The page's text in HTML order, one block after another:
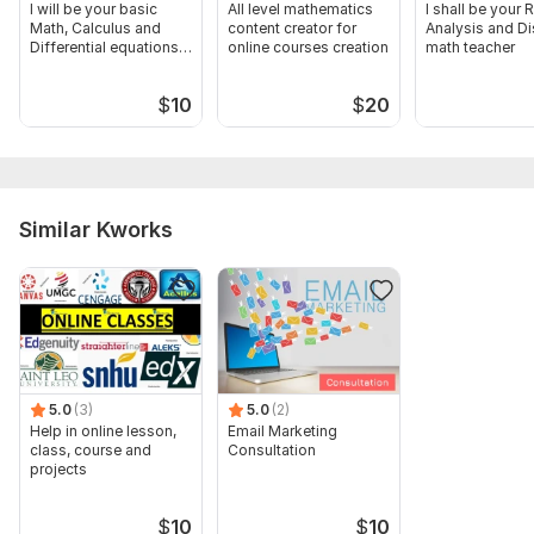
I will be your basic
Math, Calculus and
Differential equations
$10
All level mathematics
content creator for
online courses creation
$20
I shall be your
Analysis and
math teacher
Similar Kworks
5.0 (3)
Help in online lesson,
class, course and
projects
$10
5.0 (2)
Email Marketing
Consultation
$10